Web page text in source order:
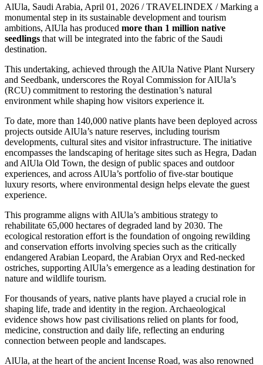
AlUla, Saudi Arabia, April 01, 2026 / TRAVELINDEX / Marking a
monumental step in its sustainable development and tourism
ambitions, AlUla has produced more than 1 million native
seedlings that will be integrated into the fabric of the Saudi
destination.
This undertaking, achieved through the AlUla Native Plant Nursery
and Seedbank, underscores the Royal Commission for AlUla’s
(RCU) commitment to restoring the destination’s natural
environment while shaping how visitors experience it.
To date, more than 140,000 native plants have been deployed across
projects outside AlUla’s nature reserves, including tourism
developments, cultural sites and visitor infrastructure. The initiative
encompasses the landscaping of heritage sites such as Hegra, Dadan
and AlUla Old Town, the design of public spaces and outdoor
experiences, and across AlUla’s portfolio of five-star boutique
luxury resorts, where environmental design helps elevate the guest
experience.
This programme aligns with AlUla’s ambitious strategy to
rehabilitate 65,000 hectares of degraded land by 2030. The
ecological restoration effort is the foundation of ongoing rewilding
and conservation efforts involving species such as the critically
endangered Arabian Leopard, the Arabian Oryx and Red-necked
ostriches, supporting AlUla’s emergence as a leading destination for
nature and wildlife tourism.
For thousands of years, native plants have played a crucial role in
shaping life, trade and identity in the region. Archaeological
evidence shows how past civilisations relied on plants for food,
medicine, construction and daily life, reflecting an enduring
connection between people and landscapes.
AlUla, at the heart of the ancient Incense Road, was also renowned